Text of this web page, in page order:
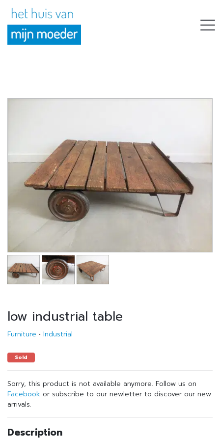
low industrial table
Furniture • Industrial
Sold
Sorry, this product is not available anymore. Follow us on
Facebook or subscribe to our newletter to discover our new
arrivals.
Description